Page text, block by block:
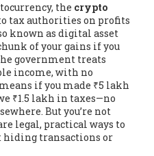
the crypto
tax authorities on profits
known as digital asset
of your gains if you
government treats
income, with no
if you made ₹5 lakh
₹1.5 lakh in taxes—no
But you’re not
legal, practical ways to
hiding transactions or